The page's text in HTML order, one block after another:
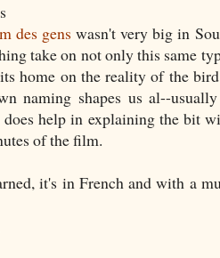
des gens wasn't very big in
take on not only this same
home on the reality of the
naming shapes us al--
does help in explaining the bit
of the film.
it's in French and with a